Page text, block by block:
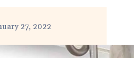
27, 2022